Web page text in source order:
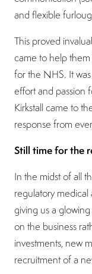
and flexible
This proved
came to help
for the NHS. It
effort and passion
Kirkstall came to
response from
Still time for the
In the midst of all
regulatory medical
giving us a
on the business
investments, new
recruitment of a